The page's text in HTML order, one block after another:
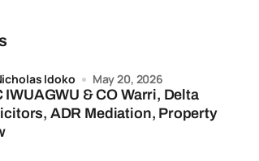
ADR Mediation, Property
Idoko May 20, 2026